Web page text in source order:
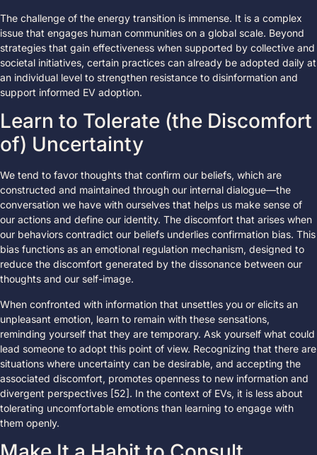
The challenge of the energy transition is immense. It is a complex
issue that engages human communities on a global scale. Beyond
strategies that gain effectiveness when supported by collective and
societal initiatives, certain practices can already be adopted daily at
an individual level to strengthen resistance to disinformation and
support informed EV adoption.
Learn to Tolerate (the Discomfort
of) Uncertainty
We tend to favor thoughts that confirm our beliefs, which are
constructed and maintained through our internal dialogue—the
conversation we have with ourselves that helps us make sense of
our actions and define our identity. The discomfort that arises when
our behaviors contradict our beliefs underlies confirmation bias. This
bias functions as an emotional regulation mechanism, designed to
reduce the discomfort generated by the dissonance between our
thoughts and our self-image.
When confronted with information that unsettles you or elicits an
unpleasant emotion, learn to remain with these sensations,
reminding yourself that they are temporary. Ask yourself what could
lead someone to adopt this point of view. Recognizing that there are
situations where uncertainty can be desirable, and accepting the
associated discomfort, promotes openness to new information and
divergent perspectives [52]. In the context of EVs, it is less about
tolerating uncomfortable emotions than learning to engage with
them openly.